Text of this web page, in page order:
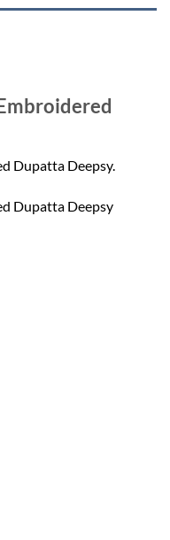
Dupatta Deepsy.
Dupatta Deepsy